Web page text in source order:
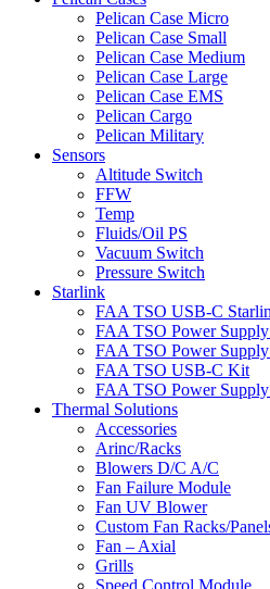
Pelican Case Micro
Pelican Case Small
Pelican Case Medium
Pelican Case Large
Pelican Case EMS
Pelican Cargo
Pelican Military
Sensors
Altitude Switch
FFW
Temp
Fluids/Oil PS
Vacuum Switch
Pressure Switch
Starlink
FAA TSO USB-C
FAA TSO Power
FAA TSO Power
FAA TSO USB-C Kit
FAA TSO Power
Thermal Solutions
Accessories
Arinc/Racks
Blowers D/C A/C
Fan Failure Module
Fan UV Blower
Custom Fan Racks/
Fan – Axial
Grills